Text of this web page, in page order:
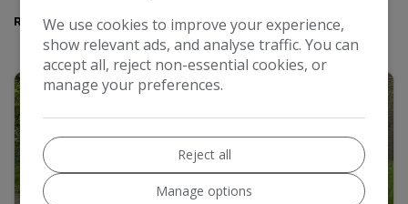
ResultsWe use cookies to improve your experience,
show relevant ads, and analyse traffic. You can
accept all, reject non-essential cookies, or
manage your preferences.
Reject all
Manage options